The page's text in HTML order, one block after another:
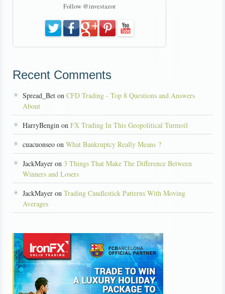
Follow @investazor
Recent Comments
Spread_Bet on CFD Trading - Top 8 Questions and Answers
About
HarryBengin on FX Trading In This Geopolitical Turmoil
cuacuonseo on What Bankruptcy Really Means ?
JackMayer on 3 Things That Make The Difference Between
Winners and Losers
JackMayer on Trading Candlestick Patterns With Moving
Averages